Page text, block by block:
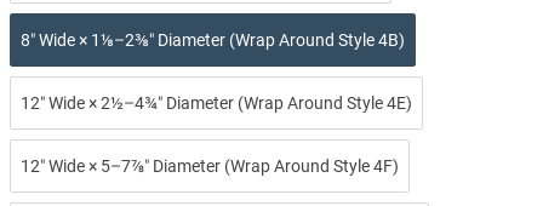
8″ Wide × 1⅛–2⅜″ Diameter (Wrap Around Style 4B)
12″ Wide × 2½–4¾″ Diameter (Wrap Around Style 4E)
12″ Wide × 5–7⅞″ Diameter (Wrap Around Style 4F)